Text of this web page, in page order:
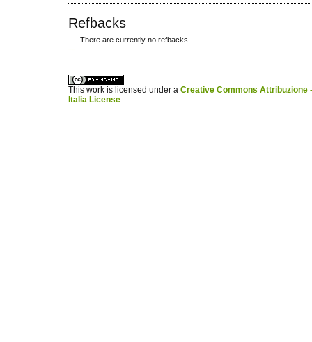
Refbacks
There are currently no refbacks.
This work is licensed under a Creative Commons Attribuzione
Italia License.